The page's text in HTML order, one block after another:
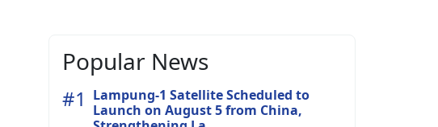
Popular News
#1
Lampung-1 Satellite Scheduled to
Launch on August 5 from China,